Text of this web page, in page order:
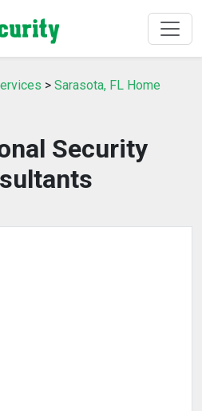
> Sarasota, FL Home
Security